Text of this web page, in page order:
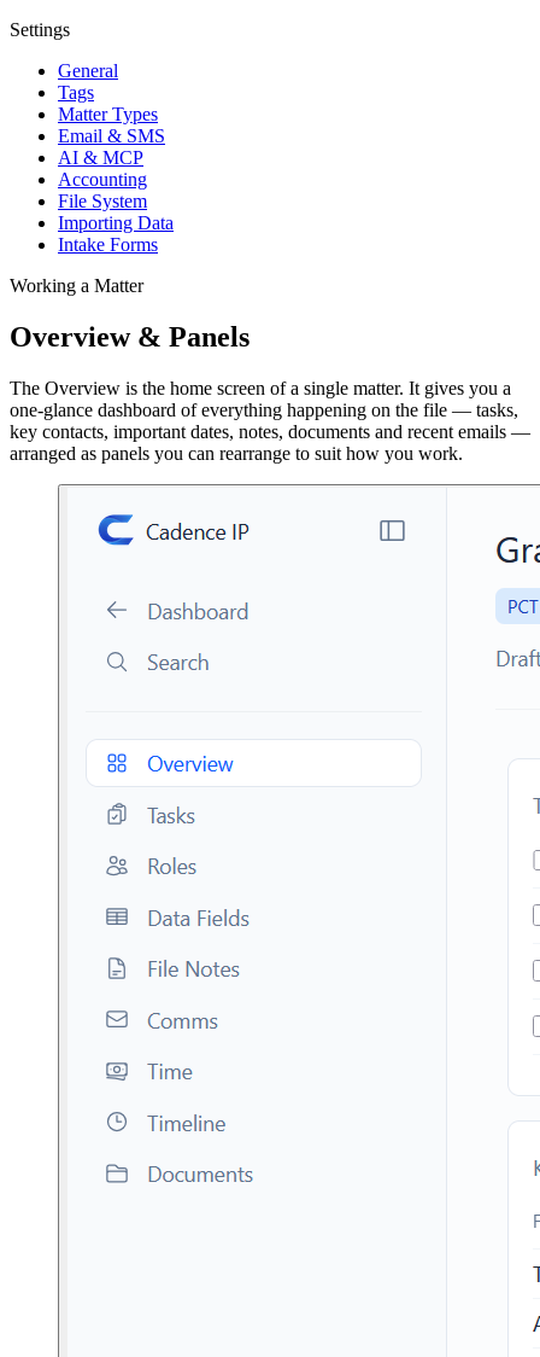
Settings
General
Tags
Matter Types
Email & SMS
AI & MCP
Accounting
File System
Importing Data
Intake Forms
Working a Matter
Overview & Panels
The Overview is the home screen of a single matter. It gives you a
one-glance dashboard of everything happening on the file — tasks,
key contacts, important dates, notes, documents and recent emails —
arranged as panels you can rearrange to suit how you work.